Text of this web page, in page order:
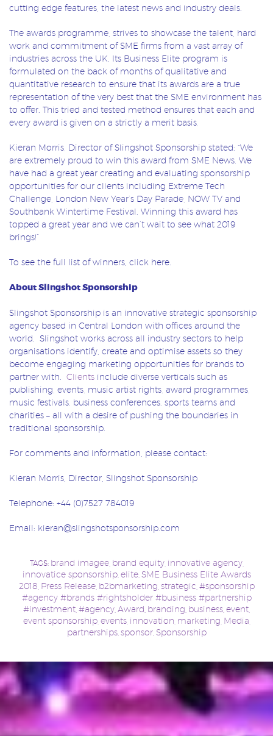
cutting edge features, the latest news and industry deals.
The awards programme, strives to showcase the talent, hard
work and commitment of SME firms from a vast array of
industries across the UK. Its Business Elite program is
formulated on the back of months of qualitative and
quantitative research to ensure that its awards are a true
representation of the very best that the SME environment has
to offer. This tried and tested method ensures that each and
every award is given on a strictly a merit basis,
Kieran Morris, Director of Slingshot Sponsorship stated: “We
are extremely proud to win this award from SME News. We
have had a great year creating and evaluating sponsorship
opportunities for our clients including Extreme Tech
Challenge, London New Year’s Day Parade, NOW TV and
Southbank Wintertime Festival. Winning this award has
topped a great year and we can’t wait to see what 2019
brings!”
To see the full list of winners, click here
About Slingshot Sponsorship
Slingshot Sponsorship is an innovative strategic sponsorship
agency based in Central London with offices around the
world. Slingshot works across all industry sectors to help
organisations identify, create and optimise assets so they
become engaging marketing opportunities for brands to
partner with. Clients include diverse verticals such as
publishing, events, music artist rights, award programmes,
music festivals, business conferences, sports teams and
charities – all with a desire of pushing the boundaries in
traditional sponsorship.
For comments and information, please contact:
Kieran Morris, Director, Slingshot Sponsorship
Telephone: +44 (0)7527 784019
Email: kieran@slingshotsponsorship.com
TAGS: brand imagee, brand equity, innovative agency,
innovatice sponsorship, elite, SME Business Elite Awards
2018 Press Release, b2bmarketing strategic #sponsorship
#agency #brands #rightsholder #business #partnership
#investment #agency Award branding business event
event sponsorship, events, innovation marketing Media
partnerships, sponsor, Sponsorship